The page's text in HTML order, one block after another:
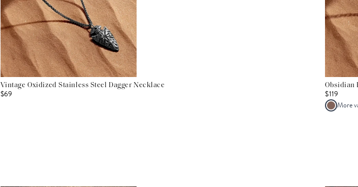
Vintage Oxidized Stainless Steel Dagger Necklace
$69
Obsidian
$119
More